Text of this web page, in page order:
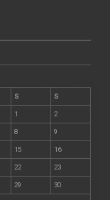
S S
1 2
8 9
15 16
22 23
29 30